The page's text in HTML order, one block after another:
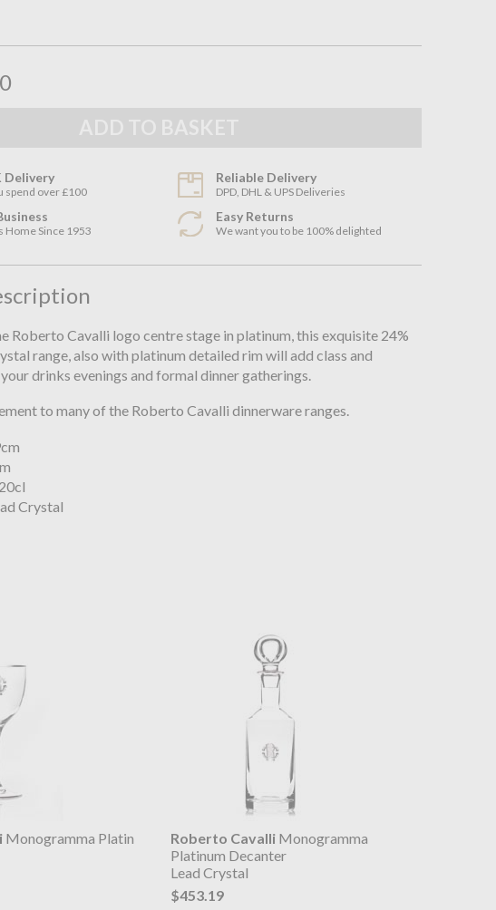
Delivery
spend over £100
Reliable Delivery
DPD, DHL & UPS Deliveries
Home Since 1953
Easy Returns
We want you to be 100% delighted
Roberto Cavalli logo centre stage in platinum, this exquisite 24%
range, also with platinum detailed rim will add class and
drinks evenings and formal dinner gatherings.
to many of the Roberto Cavalli dinnerware ranges.
Crystal
Monogramma Platin
Roberto CavalliMonogramma
Platinum Decanter
Lead Crystal
$453.19